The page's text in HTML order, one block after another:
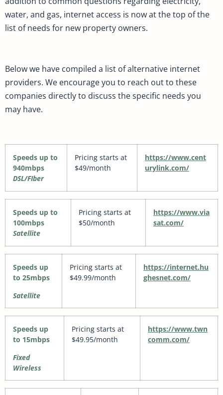
water, and gas, internet access is now at the top of the
list of needs for new property owners.
Below we have compiled a list of alternative internet
providers. We encourage you to reach out to these
companies directly to discuss the specific needs you
may have.
Speeds up to
940mbps
DSL/FIber
Pricing starts at
$49/month
https://www.cent
urylink.com/
Speeds up to
100mbps
Satellite
Pricing starts at
$50/month
https://www.via
sat.com/
Speeds up
to 25mbps
Satellite
Pricing starts at
$49.99/month
https://internet.hu
ghesnet.com/
Speeds up
to 15mbps
Fixed
Wireless
Pricing starts at
$49.95/month
https://www.twn
comm.com/